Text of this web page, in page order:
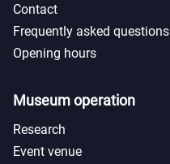
Contact
Frequently asked questions
Opening hours
Museum operation
Research
Event venue